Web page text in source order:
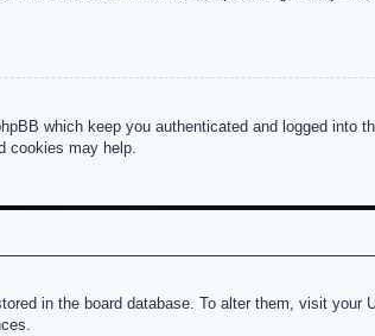
which keep you authenticated and logged
cookies may help.
in the board database. To alter them, visit